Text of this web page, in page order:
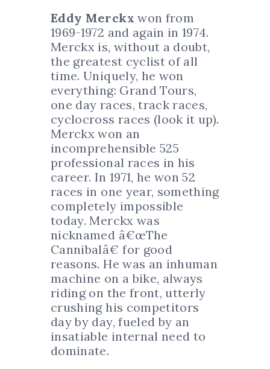
Eddy Merckx won from
1969-1972 and again in 1974.
Merckx is, without a doubt,
the greatest cyclist of all
time. Uniquely, he won
everything: Grand Tours,
one day races, track races,
cyclocross races (look it up).
Merckx won an
incomprehensible 525
professional races in his
career. In 1971, he won 52
races in one year, something
completely impossible
today. Merckx was
nicknamed â€œThe
Cannibalâ€ for good
reasons. He was an inhuman
machine on a bike, always
riding on the front, utterly
crushing his competitors
day by day, fueled by an
insatiable internal need to
dominate.